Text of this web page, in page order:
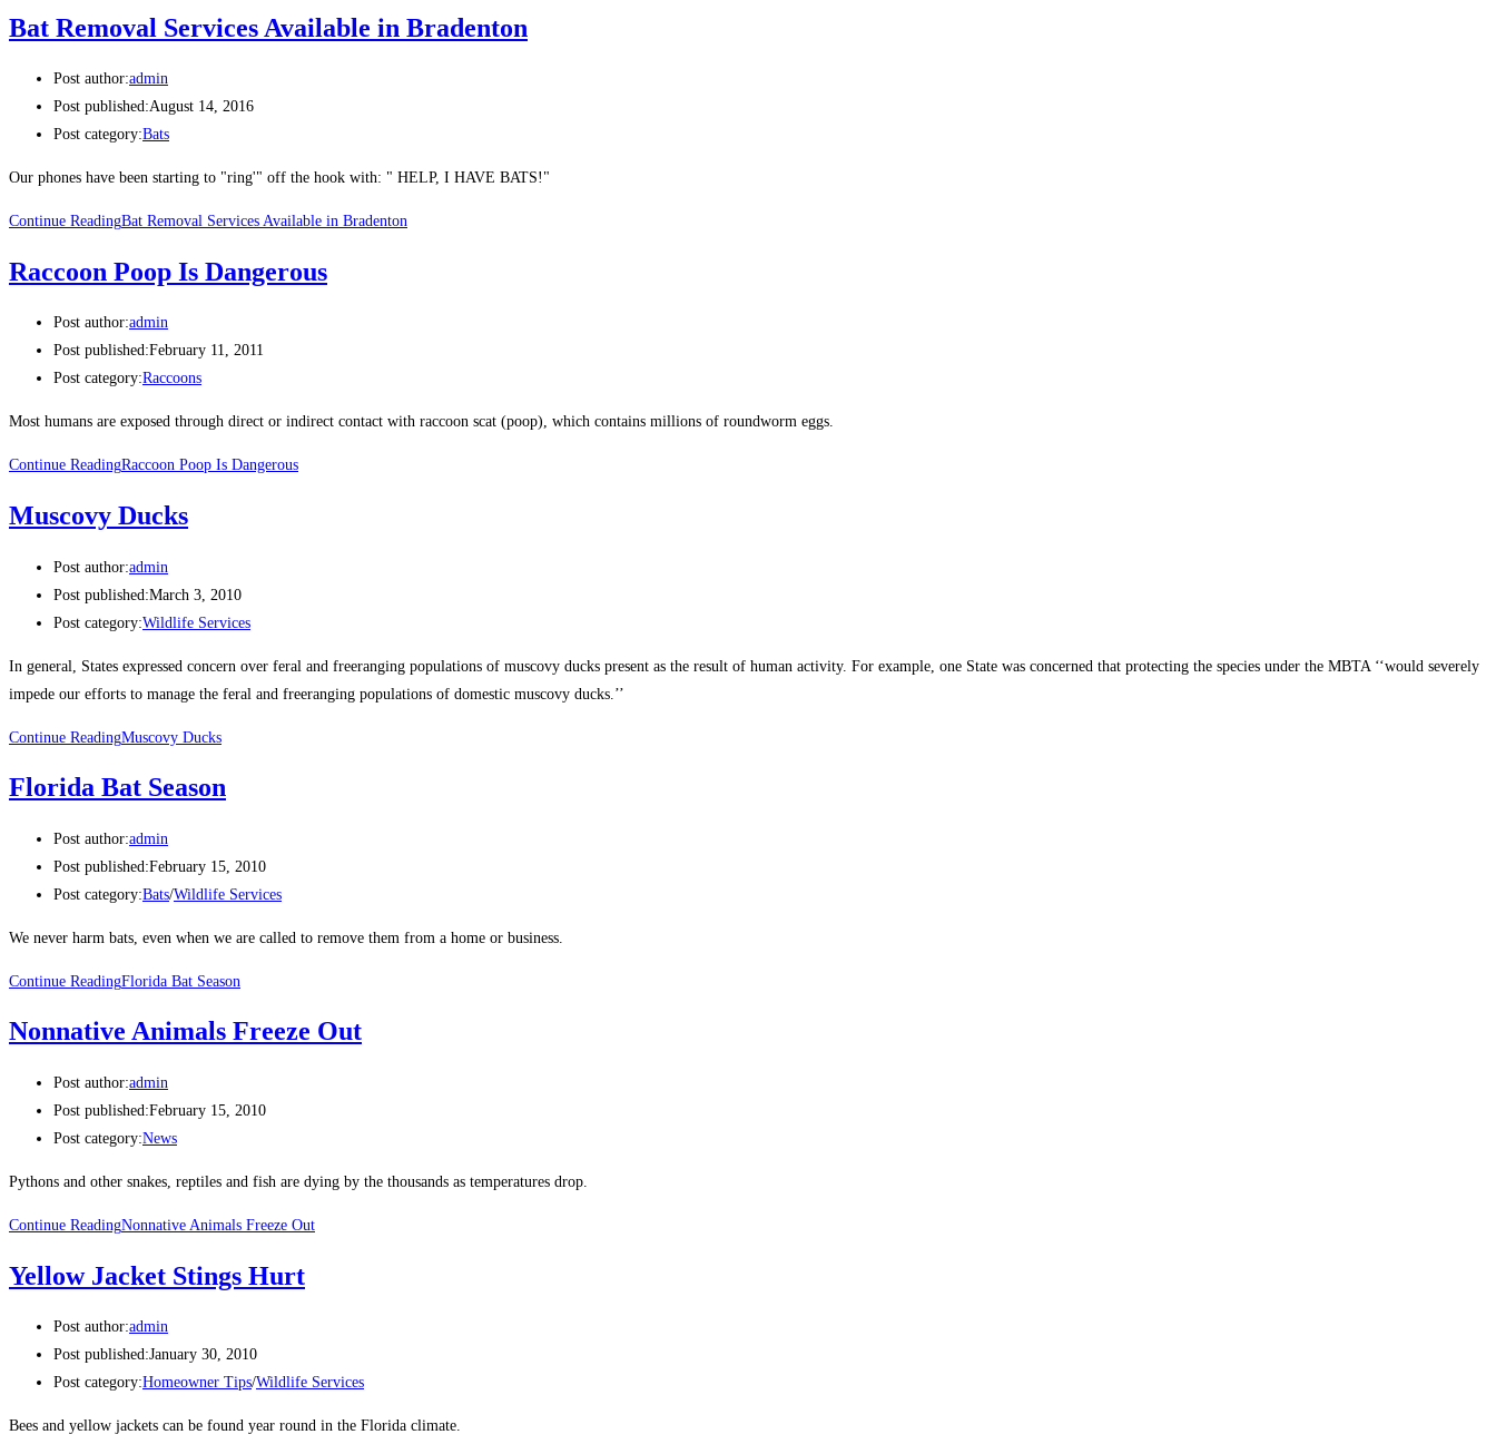
Bat Removal Services Available in Bradenton
Post author:admin
Post published:August 14, 2016
Post category:Bats
Our phones have been starting to "ring'" off the hook with: " HELP, I HAVE BATS!"
Continue ReadingBat Removal Services Available in Bradenton
Raccoon Poop Is Dangerous
Post author:admin
Post published:February 11, 2011
Post category:Raccoons
Most humans are exposed through direct or indirect contact with raccoon scat (poop), which contains millions of roundworm eggs.
Continue ReadingRaccoon Poop Is Dangerous
Muscovy Ducks
Post author:admin
Post published:March 3, 2010
Post category:Wildlife Services
In general, States expressed concern over feral and freeranging populations of muscovy ducks present as the result of human activity. For example, one State was concerned that protecting the species under the MBTA ‘‘would severely
impede our efforts to manage the feral and freeranging populations of domestic muscovy ducks.’’
Continue ReadingMuscovy Ducks
Florida Bat Season
Post author:admin
Post published:February 15, 2010
Post category:Bats/Wildlife Services
We never harm bats, even when we are called to remove them from a home or business.
Continue ReadingFlorida Bat Season
Nonnative Animals Freeze Out
Post author:admin
Post published:February 15, 2010
Post category:News
Pythons and other snakes, reptiles and fish are dying by the thousands as temperatures drop.
Continue ReadingNonnative Animals Freeze Out
Yellow Jacket Stings Hurt
Post author:admin
Post published:January 30, 2010
Post category:Homeowner Tips/Wildlife Services
Bees and yellow jackets can be found year round in the Florida climate.